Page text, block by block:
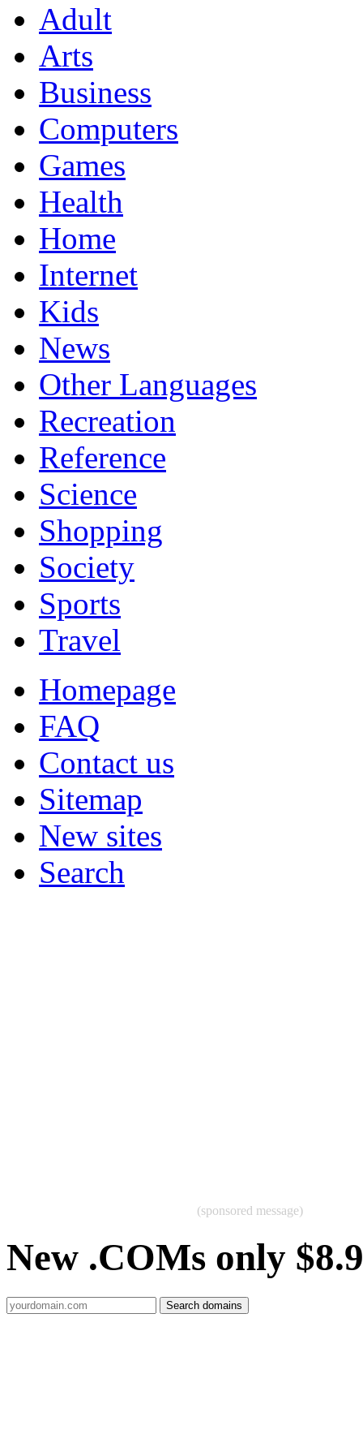
Adult
Arts
Business
Computers
Games
Health
Home
Internet
Kids
News
Other Languages
Recreation
Reference
Science
Shopping
Society
Sports
Travel
Homepage
FAQ
Contact us
Sitemap
New sites
Search
(sponsored message)
New .COMs only